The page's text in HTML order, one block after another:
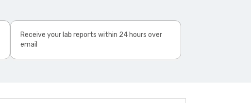
Receive your lab reports within 24 hours over
email